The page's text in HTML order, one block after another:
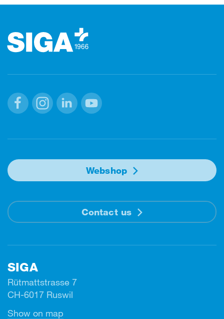
Webshop
Contact us
SIGA
Rütmattstrasse 7
CH-6017 Ruswil
Show on map